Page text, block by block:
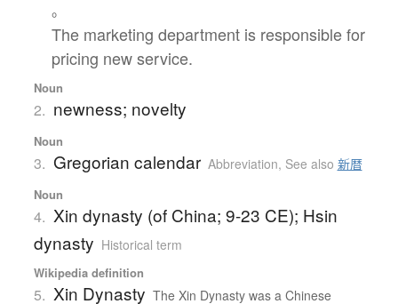
。
The marketing department is responsible for
pricing new service.
Noun
2. newness; novelty
Noun
3. Gregorian calendar Abbreviation, See also 新暦
Noun
4. Xin dynasty (of China; 9-23 CE); Hsin
dynasty Historical term
Wikipedia definition
5. Xin Dynasty The Xin Dynasty was a Chinese